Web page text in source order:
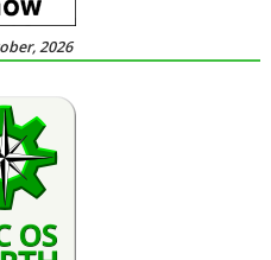
2026